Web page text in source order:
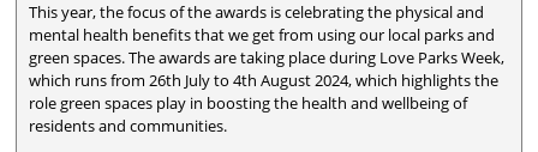
This year, the focus of the awards is celebrating the physical and
mental health benefits that we get from using our local parks and
green spaces. The awards are taking place during Love Parks Week,
which runs from 26th July to 4th August 2024, which highlights the
role green spaces play in boosting the health and wellbeing of
residents and communities.